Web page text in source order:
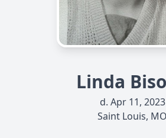
Linda
d. Apr 11, 2023
Saint Louis, MO